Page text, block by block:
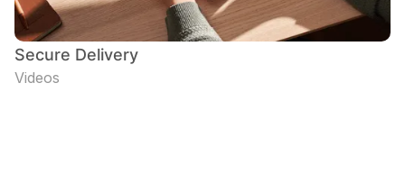
Secure Delivery
Videos